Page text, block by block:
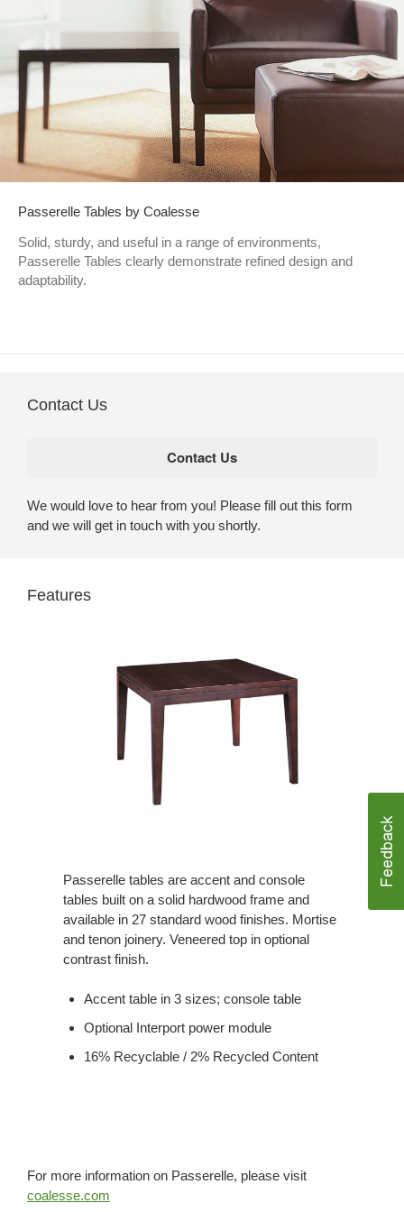
Passerelle Tables by Coalesse
Solid, sturdy, and useful in a range of environments,
Passerelle Tables clearly demonstrate refined design and
adaptability.
Contact Us
We would love to hear from you! Please fill out this form
and we will get in touch with you shortly.
Features
Passerelle tables are accent and console
tables built on a solid hardwood frame and
available in 27 standard wood finishes. Mortise
and tenon joinery. Veneered top in optional
contrast finish.
Accent table in 3 sizes; console table
Optional Interport power module
16% Recyclable / 2% Recycled Content
For more information on Passerelle, please visit
coalesse.com